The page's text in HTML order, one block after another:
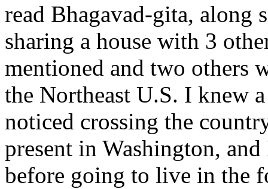
read Bhagavad-gita, along
sharing a house with 3
mentioned and two others
the Northeast U.S. I knew
noticed crossing the
present in Washington,
before going to live in the